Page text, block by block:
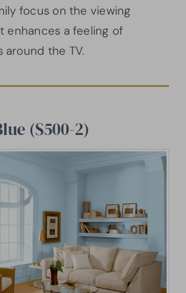
focus on the viewing
enhances a feeling of
the TV.
(S500-2)